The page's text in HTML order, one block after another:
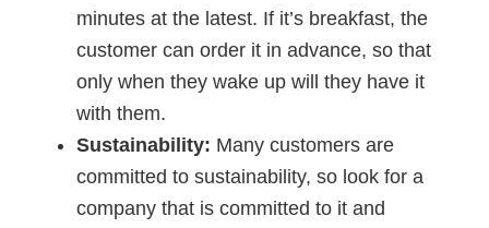
minutes at the latest. If it’s breakfast, the
customer can order it in advance, so that
only when they wake up will they have it
with them.
Sustainability: Many customers are
committed to sustainability, so look for a
company that is committed to it and